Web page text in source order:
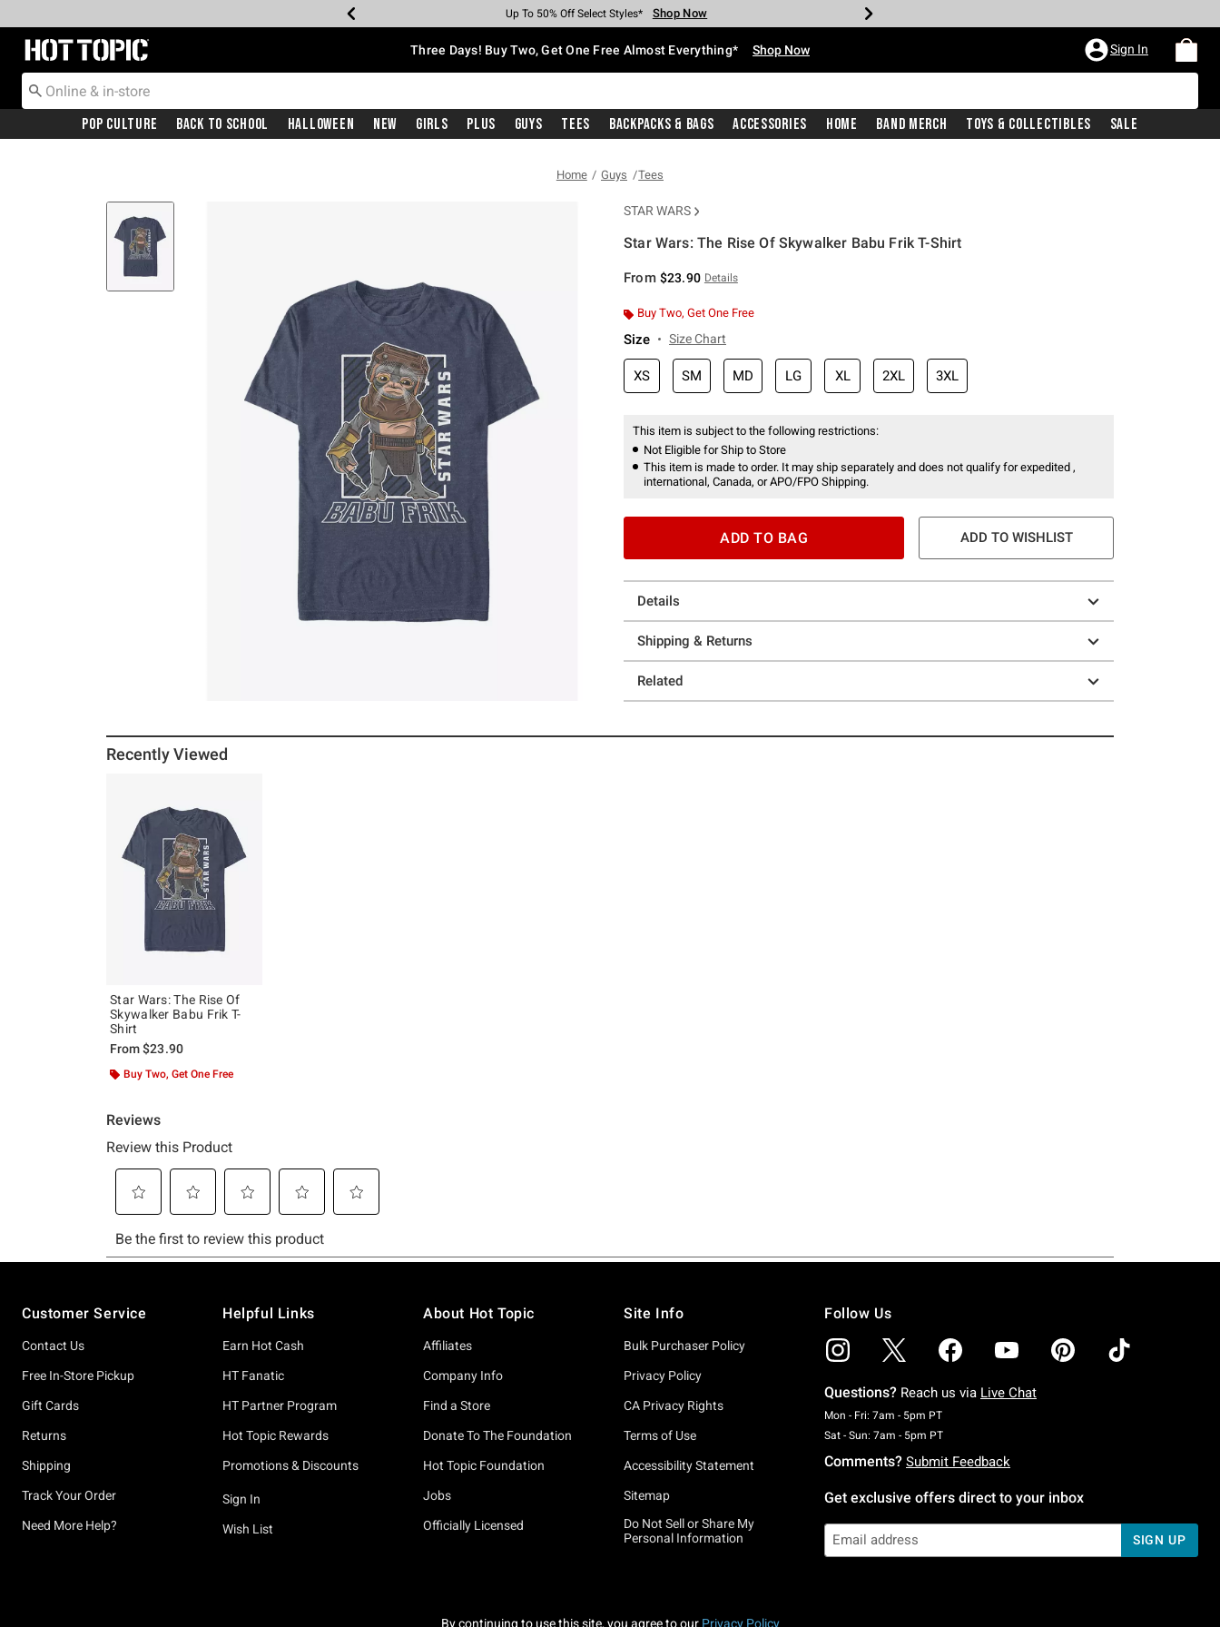
Earn Hot Cash Every $40 Spent* Shop Now
Up To 50% Off Select Styles* Shop Now
Up To 40% Off Backpacks* Shop Now
Up To 60% Off Clearance* Shop Now
Free Pickup In-Store* Shop Now
Free Shipping With $75 Purchase* Shop Now
Redirect to Hot Topic Home Page Three Days! Buy Two, Get One Free Almost Everything* Shop Now Sign In
Pop Culture Back To School Halloween New Girls Plus Guys Tees Backpacks & Bags Accessories Home Band Merch Toys & Collectibles Sale
Home Guys Tees
STAR WARS
Star Wars: The Rise Of Skywalker Babu Frik T-Shirt
From $23.90 Details
Buy Two, Get One Free
Size Size Chart
XS SM MD LG XL 2XL 3XL
This item is subject to the following restrictions:
Not Eligible for Ship to Store
This item is made to order. It may ship separately and does not qualify for expedited ,
international, Canada, or APO/FPO Shipping.
ADD TO BAG ADD TO WISHLIST
Details
Shipping & Returns
Related
Recently Viewed
Star Wars: The Rise Of
Skywalker Babu Frik T-
Shirt
From$23.90
Buy Two, Get One Free
Customer Service
Contact Us
Free In-Store Pickup
Gift Cards
Returns
Shipping
Track Your Order
Need More Help?
Helpful Links
Earn Hot Cash
HT Fanatic
HT Partner Program
Hot Topic Rewards
Promotions & Discounts
Sign In
Wish List
About Hot Topic
Affiliates
Company Info
Find a Store
Donate To The Foundation
Hot Topic Foundation
Jobs
Officially Licensed
Site Info
Bulk Purchaser Policy
Privacy Policy
CA Privacy Rights
Terms of Use
Accessibility Statement
Sitemap
Do Not Sell or Share My
Personal Information
Follow Us
Questions? Reach us via Live Chat
Mon - Fri: 7am - 5pm PTMonday To Friday: 7 AM To 5 PM Pacific Time
Sat - Sun: 7am - 5pm PTSaturday To Sunday: 7 AM To 5 PM Pacific Time
Comments? Submit Feedback
Get exclusive offers direct to your inbox
SIGN UP
By continuing to use this site, you agree to our Privacy Policy